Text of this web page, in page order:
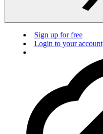
Sign up for free
Login to your account